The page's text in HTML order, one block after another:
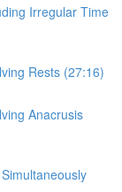
Irregular Time
Rests (27:16)
Anacrusis